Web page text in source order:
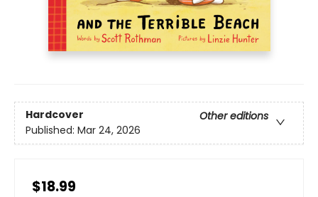
Hardcover
Other editions
Published: Mar 24, 2026
$18.99